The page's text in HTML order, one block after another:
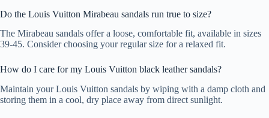
Do the Louis Vuitton Mirabeau sandals run true to size?
The Mirabeau sandals offer a loose, comfortable fit, available in sizes
39-45. Consider choosing your regular size for a relaxed fit.
How do I care for my Louis Vuitton black leather sandals?
Maintain your Louis Vuitton sandals by wiping with a damp cloth and
storing them in a cool, dry place away from direct sunlight.